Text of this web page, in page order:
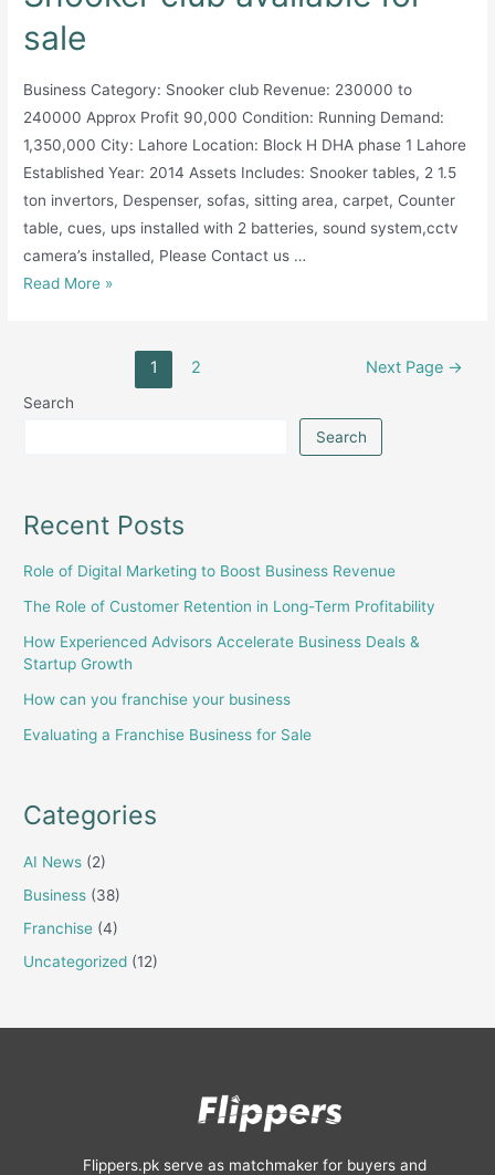
sale
Business Category: Snooker club Revenue: 230000 to
240000 Approx Profit 90,000 Condition: Running Demand:
1,350,000 City: Lahore Location: Block H DHA phase 1 Lahore
Established Year: 2014 Assets Includes: Snooker tables, 2 1.5
ton invertors, Despenser, sofas, sitting area, carpet, Counter
table, cues, ups installed with 2 batteries, sound system,cctv
camera’s installed, Please Contact us …
Snooker
Read More »
1 2 Next Page →
Search
Search
Recent Posts
Role of Digital Marketing to Boost Business Revenue
The Role of Customer Retention in Long-Term Profitability
How Experienced Advisors Accelerate Business Deals &
Startup Growth
How can you franchise your business
Evaluating a Franchise Business for Sale
Categories
AI News (2)
Business (38)
Franchise (4)
Uncategorized (12)
Flippers.pk serve as matchmaker for buyers and